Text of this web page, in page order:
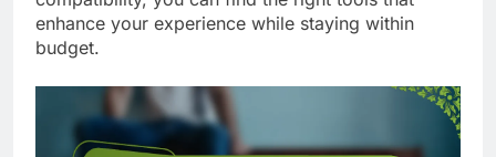
enhance your experience while staying within
budget.